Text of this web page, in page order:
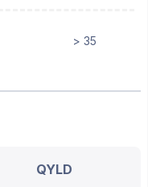
> 35
QYLD